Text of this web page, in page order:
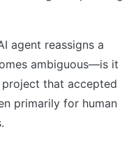
agent reassigns a
ambiguous—is it
that accepted
primarily for human